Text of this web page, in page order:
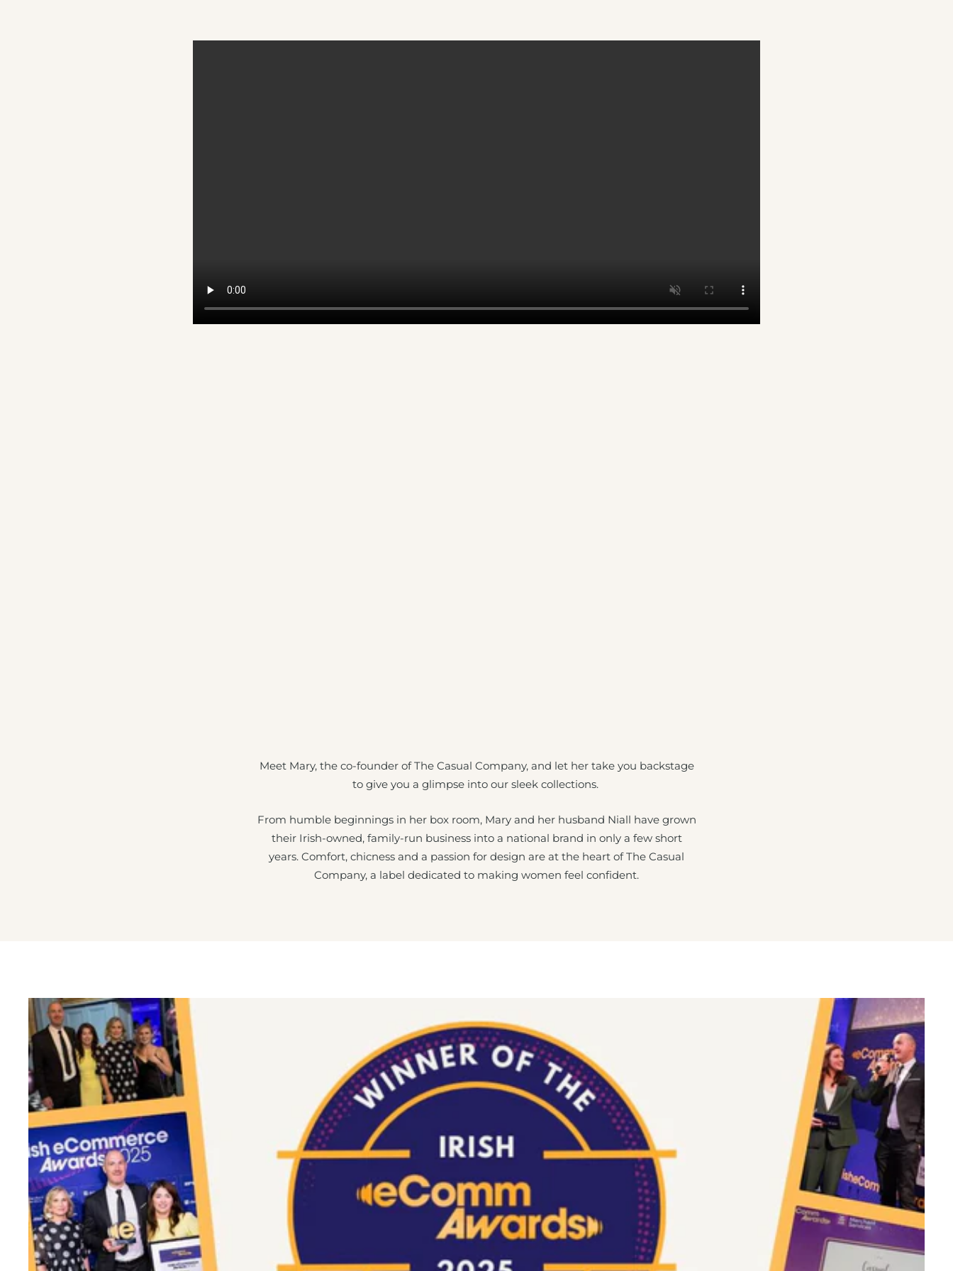
Meet Mary, the co-founder of The Casual Company, and let her take you backstage
to give you a glimpse into our sleek collections.
From humble beginnings in her box room, Mary and her husband Niall have grown
their Irish-owned, family-run business into a national brand in only a few short
years. Comfort, chicness and a passion for design are at the heart of The Casual
Company, a label dedicated to making women feel confident.